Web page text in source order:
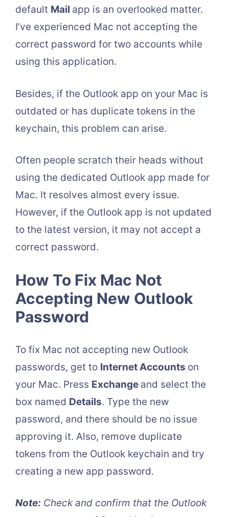
default Mail app is an overlooked matter.
I’ve experienced Mac not accepting the
correct password for two accounts while
using this application.
Besides, if the Outlook app on your Mac is
outdated or has duplicate tokens in the
keychain, this problem can arise.
Often people scratch their heads without
using the dedicated Outlook app made for
Mac. It resolves almost every issue.
However, if the Outlook app is not updated
to the latest version, it may not accept a
correct password.
How To Fix Mac Not
Accepting New Outlook
Password
To fix Mac not accepting new Outlook
passwords, get to Internet Accounts on
your Mac. Press Exchange and select the
box named Details. Type the new
password, and there should be no issue
approving it. Also, remove duplicate
tokens from the Outlook keychain and try
creating a new app password.
Note: Check and confirm that the Outlook